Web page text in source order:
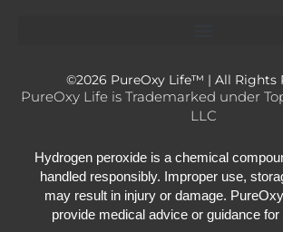
©2026 PureOxy Life™ | All Rights
PureOxy Life is Trademarked under
LLC
Hydrogen peroxide is a chemical
handled responsibly. Improper use,
may result in injury or damage.
provide medical advice or guidance for